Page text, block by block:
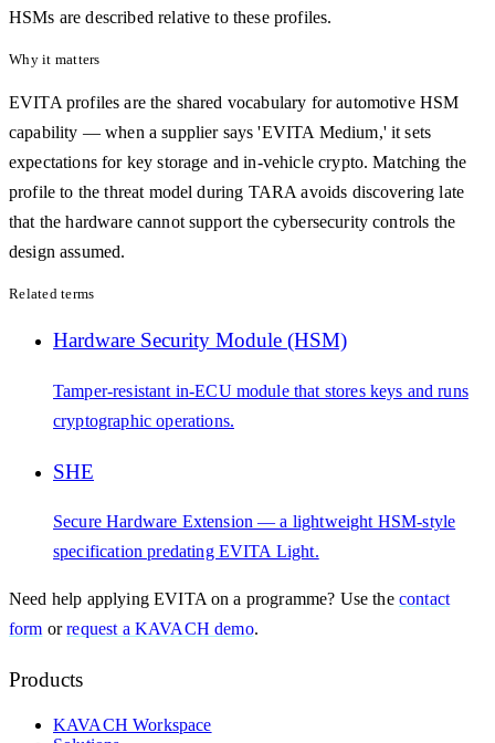
HSMs are described relative to these profiles.
Why it matters
EVITA profiles are the shared vocabulary for automotive HSM
capability — when a supplier says 'EVITA Medium,' it sets
expectations for key storage and in-vehicle crypto. Matching the
profile to the threat model during TARA avoids discovering late
that the hardware cannot support the cybersecurity controls the
design assumed.
Related terms
Hardware Security Module (HSM)
Tamper-resistant in-ECU module that stores keys and runs
cryptographic operations.
SHE
Secure Hardware Extension — a lightweight HSM-style
specification predating EVITA Light.
Need help applyingEVITA on a programme? Use the contact
form or request a KAVACH demo.
Products
KAVACH Workspace